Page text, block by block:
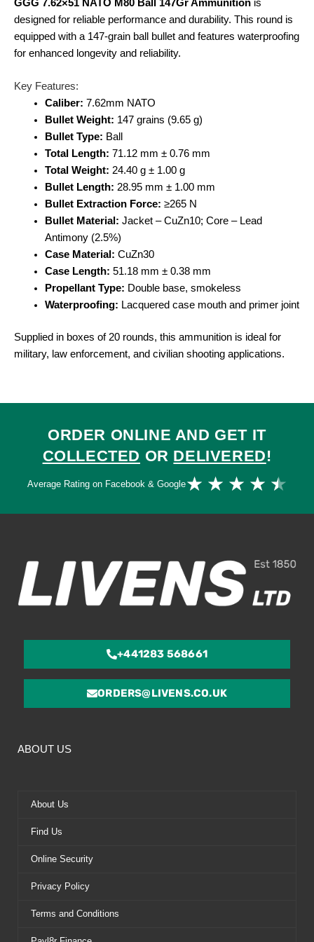
GGG 7.62×51 NATO M80 Ball 147Gr Ammunition is
designed for reliable performance and durability. This round is
equipped with a 147-grain ball bullet and features waterproofing
for enhanced longevity and reliability.
Key Features:
Caliber: 7.62mm NATO
Bullet Weight: 147 grains (9.65 g)
Bullet Type: Ball
Total Length: 71.12 mm ± 0.76 mm
Total Weight: 24.40 g ± 1.00 g
Bullet Length: 28.95 mm ± 1.00 mm
Bullet Extraction Force: ≥265 N
Bullet Material: Jacket – CuZn10; Core – Lead
Antimony (2.5%)
Case Material: CuZn30
Case Length: 51.18 mm ± 0.38 mm
Propellant Type: Double base, smokeless
Waterproofing: Lacquered case mouth and primer joint
Supplied in boxes of 20 rounds, this ammunition is ideal for
military, law enforcement, and civilian shooting applications.
ORDER ONLINE AND GET IT
COLLECTED OR DELIVERED!
Average Rating on Facebook & Google★ ★ ★ ★ ★
+441283 568661
ORDERS@LIVENS.CO.UK
ABOUT US
About Us
Find Us
Online Security
Privacy Policy
Terms and Conditions